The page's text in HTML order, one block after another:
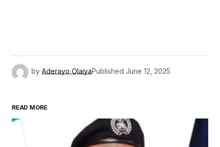
by Aderayo OlaiyaPublished June 12, 2025
READ MORE